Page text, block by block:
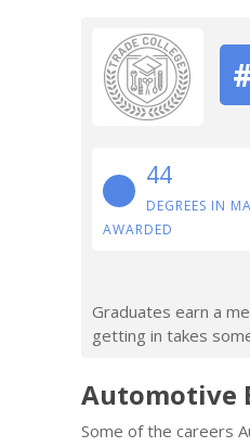
44
DEGREES IN
AWARDED
Graduates earn a
getting in takes
Automotive
Some of the careers